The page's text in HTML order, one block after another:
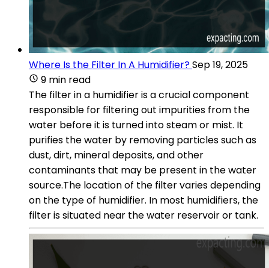
Where Is the Filter In A Humidifier?Sep 19, 2025
9 min read
The filter in a humidifier is a crucial component
responsible for filtering out impurities from the
water before it is turned into steam or mist. It
purifies the water by removing particles such as
dust, dirt, mineral deposits, and other
contaminants that may be present in the water
source.The location of the filter varies depending
on the type of humidifier. In most humidifiers, the
filter is situated near the water reservoir or tank.